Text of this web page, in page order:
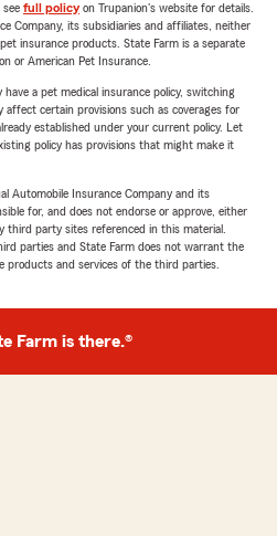
full policyon Trupanion's website for details.
Company, its subsidiaries and affiliates, neither
insurance products. State Farm is a separate
or American Pet Insurance.
a pet medical insurance policy, switching
affect certain provisions such as coverages for
established under your current policy. Let
policy has provisions that might make it
Automobile Insurance Company and its
for, and does not endorse or approve, either
third party sites referenced in this material.
parties and State Farm does not warrant the
and services of the third parties.
Farm is there.®